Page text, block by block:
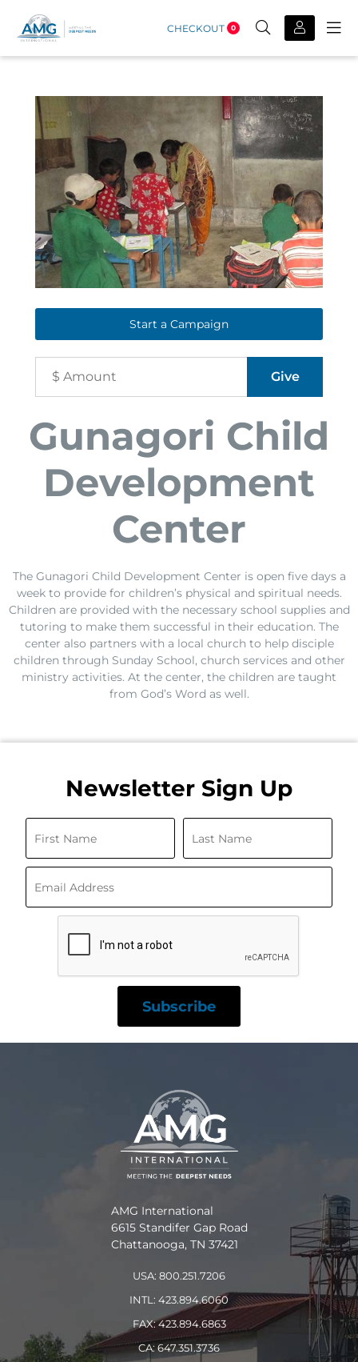
0
CHECKOUT
Start a Campaign
Gunagori Child
Development
Center
The Gunagori Child Development Center is open five days a
week to provide for children’s physical and spiritual needs.
Children are provided with the necessary school supplies and
tutoring to make them successful in their education. The
center also partners with a local church to help disciple
children through Sunday School, church services and other
ministry activities. At the center, the children are taught
from God’s Word as well.
Newsletter Sign Up
AMG International
6615 Standifer Gap Road
Chattanooga, TN 37421
USA: 800.251.7206
INTL: 423.894.6060
FAX: 423.894.6863
CA: 647.351.3736